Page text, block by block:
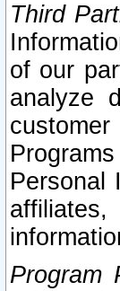
Third
of our
analyze
Personal
Program